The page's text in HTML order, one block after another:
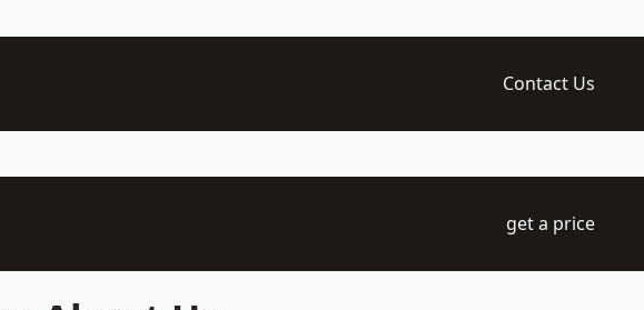
Contact Us
get a price